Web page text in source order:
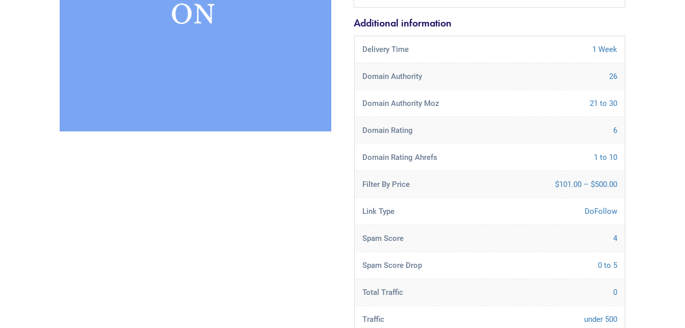
Additional information
Delivery Time 1 Week
Domain Authority 26
Domain Authority Moz 21 to 30
Domain Rating 6
Domain Rating Ahrefs 1 to 10
Filter By Price $101.00 – $500.00
Link Type DoFollow
Spam Score 4
Spam Score Drop 0 to 5
Total Traffic 0
Traffic under 500